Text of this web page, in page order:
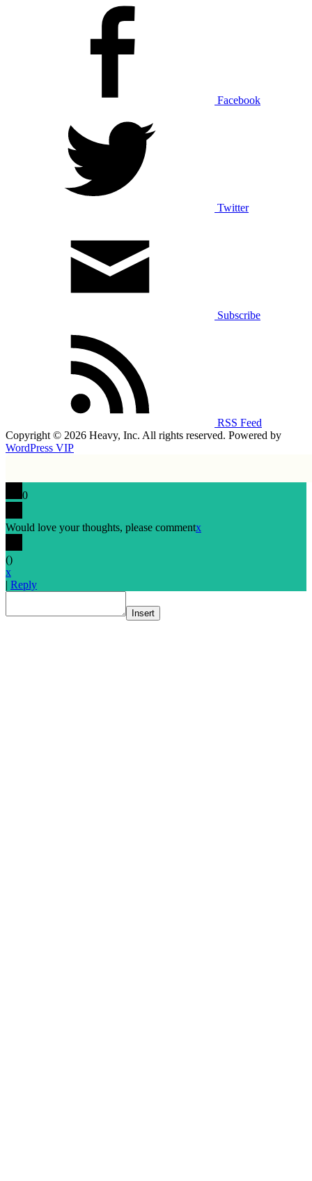
Facebook
Twitter
Subscribe
RSS Feed
Copyright © 2026 Heavy, Inc. All rights reserved. Powered by
WordPress VIP
0
Would love your thoughts, please commentx
()
x
| Reply
Insert